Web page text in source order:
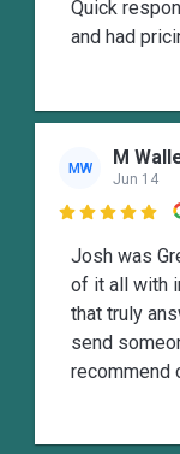
Quick
and had
MW M
Jun 14

Josh was
of it all with
that truly
send
recommend